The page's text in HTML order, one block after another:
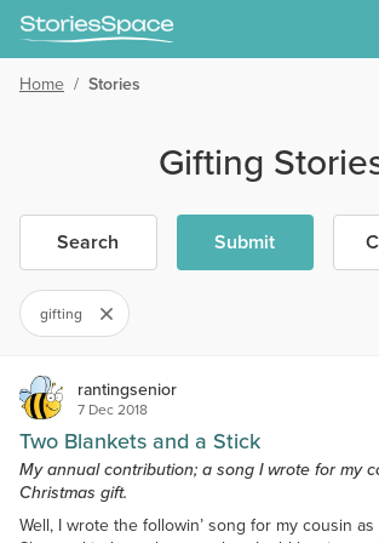
Home / Stories
Gifting
Search Submit
gifting
rantingsenior
7 Dec 2018
Two Blankets and a Stick
My annual contribution; a song I wrote for my
Christmas gift.
Well, I wrote the followin’ song for my cousin